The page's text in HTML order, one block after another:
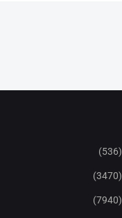
(536)
(3470)
(7940)